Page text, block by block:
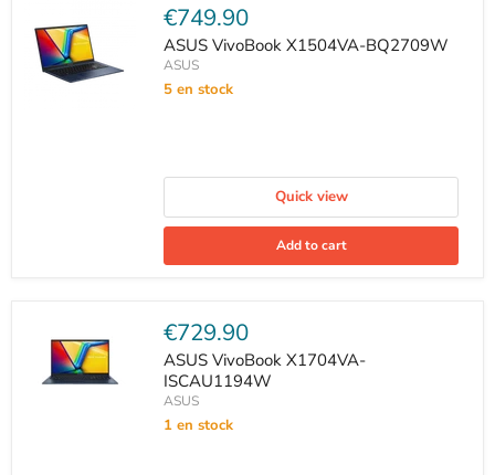
Current
price
€749.90
ASUS VivoBook X1504VA-BQ2709W
ASUS
5 en stock
Quick view
Add to cart
Current
price
€729.90
ASUS VivoBook X1704VA-
ISCAU1194W
ASUS
1 en stock